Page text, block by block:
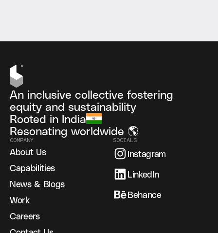
An inclusive collective fostering
equity and sustainability
Rooted in India
Resonating worldwide 🌎
COMPANY
About Us
Capabilities
News & Blogs
Work
Careers
SOCIALS
Instagram
LinkedIn
Behance